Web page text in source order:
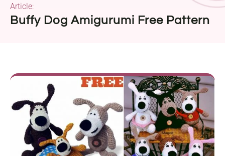
Buffy Dog Amigurumi Free Pattern
Article: